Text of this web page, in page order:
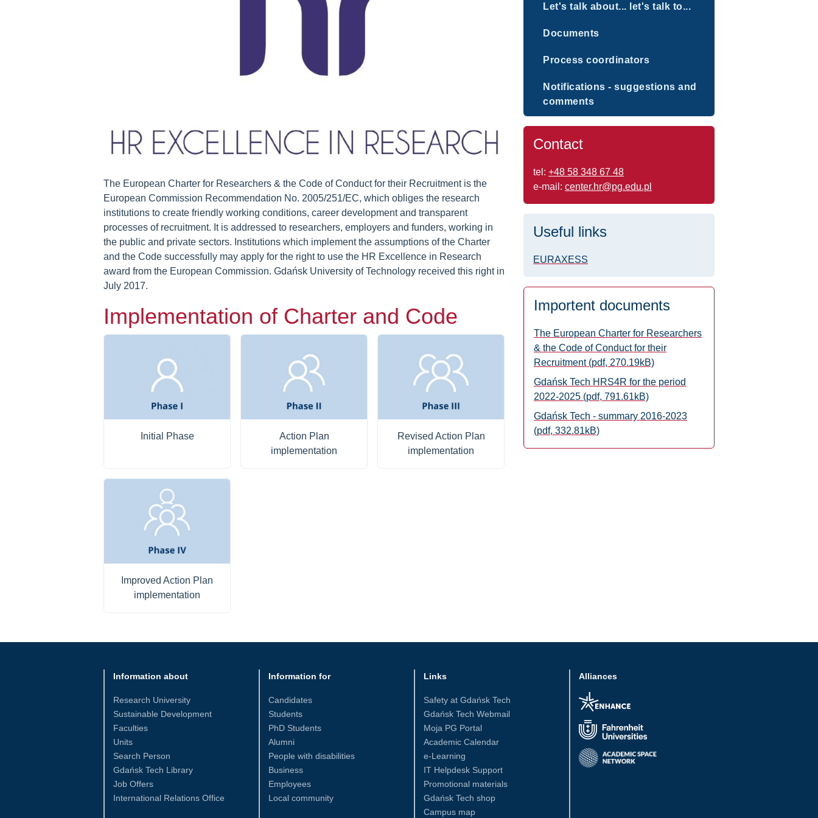
The European Charter for Researchers & the Code of Conduct for their Recruitment is the
European Commission Recommendation No. 2005/251/EC, which obliges the research
institutions to create friendly working conditions, career development and transparent
processes of recruitment. It is addressed to researchers, employers and funders, working in
the public and private sectors. Institutions which implement the assumptions of the Charter
and the Code successfully may apply for the right to use the HR Excellence in Research
award from the European Commission. Gdańsk University of Technology received this right in
July 2017.
Implementation of Charter and Code
Initial Phase
Action Plan
implementation
Revised Action Plan
implementation
Improved Action Plan
implementation
Let's talk about... let's talk to...
Documents
Process coordinators
Notifications - suggestions and
comments
Contact
tel: +48 58 348 67 48
e-mail: center.hr@pg.edu.pl
Useful links
EURAXESS
Importent documents
The European Charter for Researchers
& the Code of Conduct for their
Recruitment (pdf, 270.19kB)
Gdańsk Tech HRS4R for the period
2022-2025 (pdf, 791.61kB)
Gdańsk Tech - summary 2016-2023
(pdf, 332.81kB)
Alliances
Information about
Research University
Sustainable Development
Faculties
Units
Search Person
Gdańsk Tech Library
Job Offers
International Relations Office
Information for
Candidates
Students
PhD Students
Alumni
People with disabilities
Business
Employees
Local community
Links
Safety at Gdańsk Tech
Gdańsk Tech Webmail
Moja PG Portal
Academic Calendar
e-Learning
IT Helpdesk Support
Promotional materials
Gdańsk Tech shop
Campus map